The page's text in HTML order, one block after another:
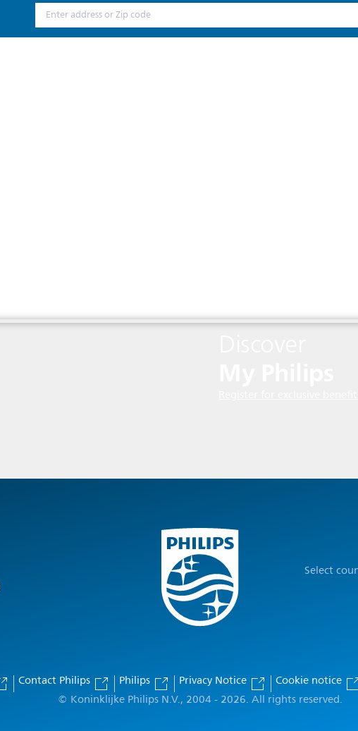
Select
Contact Philips Philips Privacy Notice
Cookie notice
© Koninklijke Philips N.V., 2004 - 2026. All rights reserved.